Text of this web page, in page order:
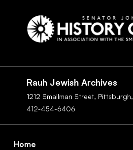
Rauh Jewish Archives
1212 Smallman Street, Pittsburgh,
412-454-6406
Footer
Home